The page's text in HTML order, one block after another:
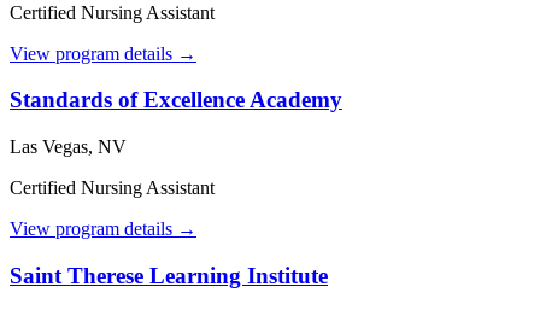
Certified Nursing Assistant
View program details →
Standards of Excellence Academy
Las Vegas, NV
Certified Nursing Assistant
View program details →
Saint Therese Learning Institute